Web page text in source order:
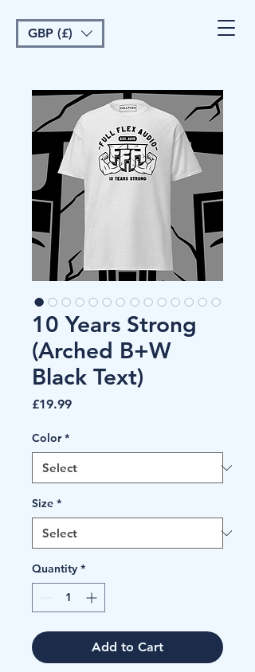
GBP (£)
10 Years Strong
(Arched B+W
Black Text)
£19.99Price
Color *
Size *
Quantity *
Add to Cart